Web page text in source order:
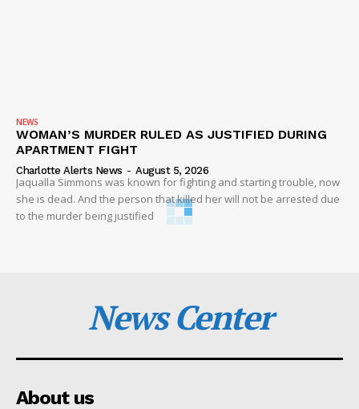
NEWS
WOMAN’S MURDER RULED AS JUSTIFIED DURING
APARTMENT FIGHT
Charlotte Alerts News - August 5, 2026
Jaqualla Simmons was known for fighting and starting trouble, now
she is dead. And the person that killed her will not be arrested due
to the murder being justified
News Center
About us